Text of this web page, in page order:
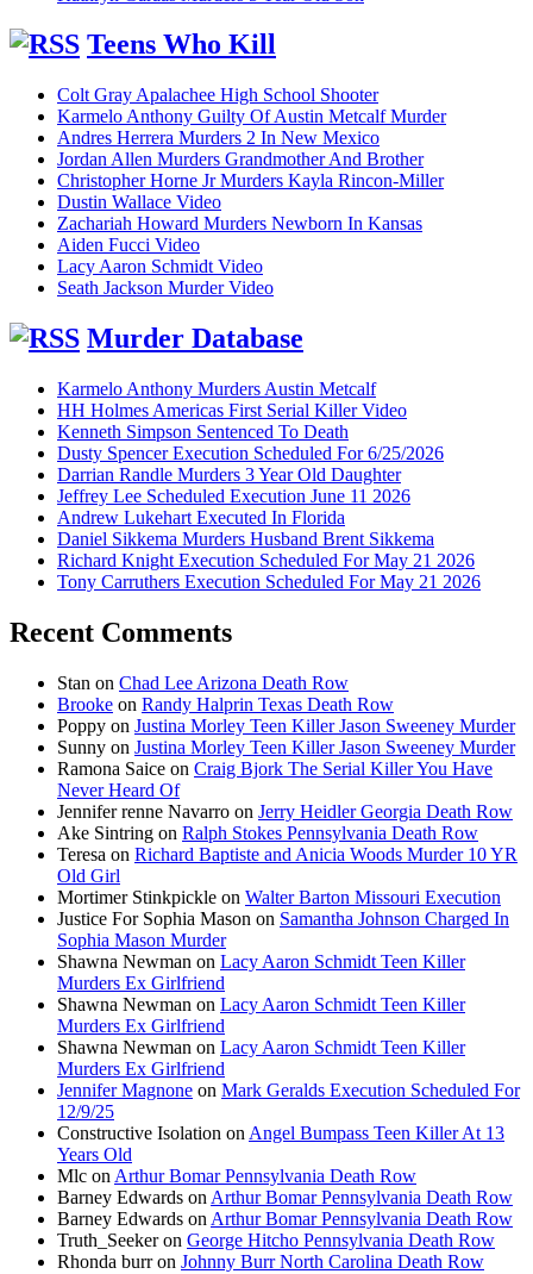
Teens Who Kill
Colt Gray Apalachee High School Shooter
Karmelo Anthony Guilty Of Austin Metcalf Murder
Andres Herrera Murders 2 In New Mexico
Jordan Allen Murders Grandmother And Brother
Christopher Horne Jr Murders Kayla Rincon-Miller
Dustin Wallace Video
Zachariah Howard Murders Newborn In Kansas
Aiden Fucci Video
Lacy Aaron Schmidt Video
Seath Jackson Murder Video
Murder Database
Karmelo Anthony Murders Austin Metcalf
HH Holmes Americas First Serial Killer Video
Kenneth Simpson Sentenced To Death
Dusty Spencer Execution Scheduled For 6/25/2026
Darrian Randle Murders 3 Year Old Daughter
Jeffrey Lee Scheduled Execution June 11 2026
Andrew Lukehart Executed In Florida
Daniel Sikkema Murders Husband Brent Sikkema
Richard Knight Execution Scheduled For May 21 2026
Tony Carruthers Execution Scheduled For May 21 2026
Recent Comments
Stan on Chad Lee Arizona Death Row
Brooke on Randy Halprin Texas Death Row
Poppy on Justina Morley Teen Killer Jason Sweeney Murder
Sunny on Justina Morley Teen Killer Jason Sweeney Murder
Ramona Saice on Craig Bjork The Serial Killer You Have
Never Heard Of
Jennifer renne Navarro on Jerry Heidler Georgia Death Row
Ake Sintring on Ralph Stokes Pennsylvania Death Row
Teresa on Richard Baptiste and Anicia Woods Murder 10 YR
Old Girl
Mortimer Stinkpickle on Walter Barton Missouri Execution
Justice For Sophia Mason on Samantha Johnson Charged In
Sophia Mason Murder
Shawna Newman on Lacy Aaron Schmidt Teen Killer
Murders Ex Girlfriend
Shawna Newman on Lacy Aaron Schmidt Teen Killer
Murders Ex Girlfriend
Shawna Newman on Lacy Aaron Schmidt Teen Killer
Murders Ex Girlfriend
Jennifer Magnone on Mark Geralds Execution Scheduled For
12/9/25
Constructive Isolation on Angel Bumpass Teen Killer At 13
Years Old
Mlc on Arthur Bomar Pennsylvania Death Row
Barney Edwards on Arthur Bomar Pennsylvania Death Row
Barney Edwards on Arthur Bomar Pennsylvania Death Row
Truth_Seekeron George Hitcho Pennsylvania Death Row
Rhonda burron Johnny Burr North Carolina Death Row